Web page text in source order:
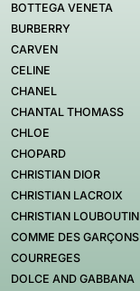
BOTTEGA VENETA
BURBERRY
CARVEN
CELINE
CHANEL
CHANTAL THOMASS
CHLOE
CHOPARD
CHRISTIAN DIOR
CHRISTIAN LACROIX
CHRISTIAN LOUBOUTIN
COMME DES GARÇONS
COURREGES
DOLCE AND GABBANA